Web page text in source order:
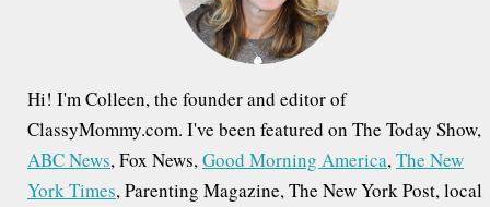
Hi! I'm Colleen, the founder and editor of
ClassyMommy.com. I've been featured on The Today Show,
ABC News, Fox News,Good Morning America,The New
York Times, Parenting Magazine, The New York Post, local